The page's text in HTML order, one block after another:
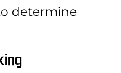
determine